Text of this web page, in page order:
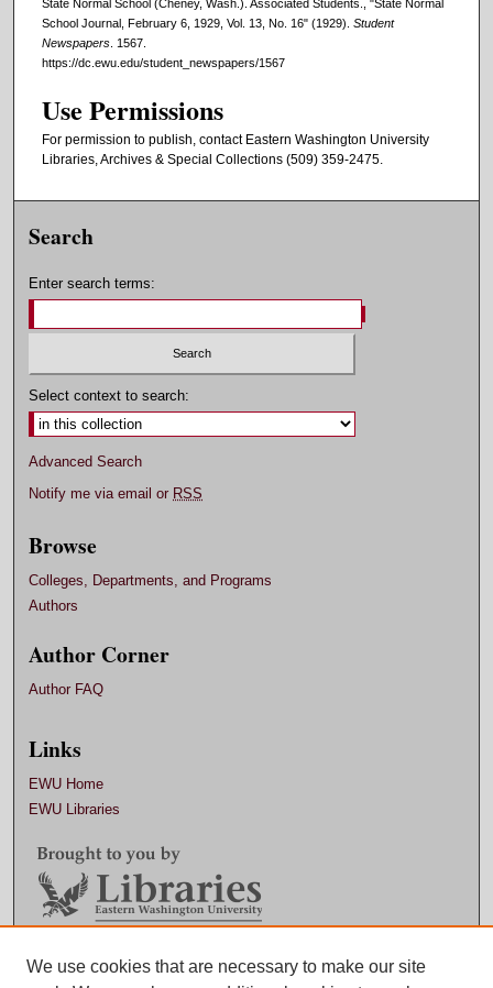
State Normal School (Cheney, Wash.). Associated Students., "State Normal
School Journal, February 6, 1929, Vol. 13, No. 16" (1929). Student
Newspapers . 1567.
https://dc.ewu.edu/student_newspapers/1567
Use Permissions
For permission to publish, contact Eastern Washington University
Libraries, Archives & Special Collections (509) 359-2475.
Search
Enter search terms:
Select context to search:
Advanced Search
Notify me via email or RSS
Browse
Colleges, Departments, and Programs
Authors
Author Corner
Author FAQ
Links
EWU Home
EWU Libraries
Contact EWU Libraries
We use cookies that are necessary to make our site